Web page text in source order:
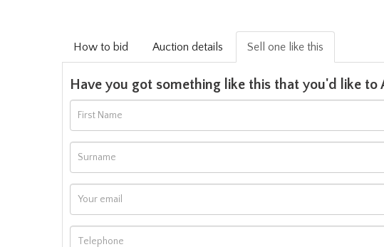
How to bid Auction details Sell one like this
Have you got something like this that you'd like